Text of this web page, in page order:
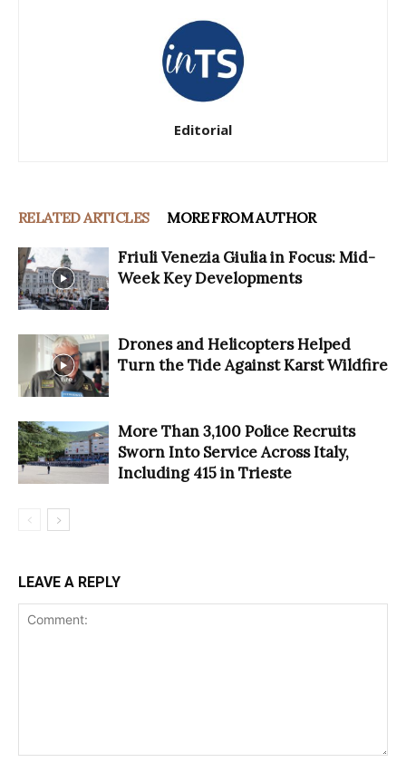
Editorial
RELATED ARTICLES MORE FROM AUTHOR
Friuli Venezia Giulia in Focus: Mid-
Week Key Developments
Drones and Helicopters Helped
Turn the Tide Against Karst Wildfire
More Than 3,100 Police Recruits
Sworn Into Service Across Italy,
Including 415 in Trieste
LEAVE A REPLY